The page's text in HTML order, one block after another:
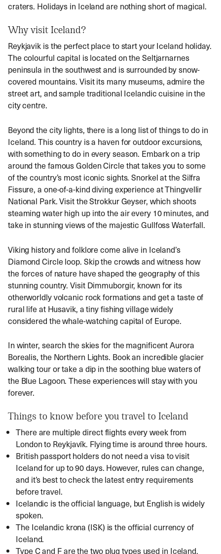
craters. Holidays in Iceland are nothing short of magical.
Why visit Iceland?
Reykjavik is the perfect place to start yourIceland holiday.
The colourful capital is located on the Seltjarnarnes
peninsula in the southwest and is surrounded by snow-
covered mountains. Visit its many museums, admire the
street art, and sample traditional Icelandic cuisine in the
city centre.
Beyond the city lights, there is a long list of things to do in
Iceland.This country is a haven for outdoor excursions,
with something to do in every season. Embark on a trip
around the famous Golden Circle that takes you to some
of the country’s most iconic sights. Snorkel at the Silfra
Fissure, a one-of-a-kind diving experience at Thingvellir
National Park. Visit the Strokkur Geyser, which shoots
steaming water high up into the air every 10 minutes, and
take in stunning views of the majestic Gullfoss Waterfall.
Viking history and folklore come alive in Iceland’s
Diamond Circle loop. Skip the crowds and witness how
the forces of nature have shaped the geography of this
stunning country. Visit Dimmuborgir, known for its
otherworldly volcanic rock formations and get a taste of
rural life at Husavik, a tiny fishing village widely
considered the whale-watching capital of Europe.
In winter, search the skies for the magnificent Aurora
Borealis, the Northern Lights. Book an incredible glacier
walking tour or take a dip in the soothing blue waters of
the Blue Lagoon. These experiences will stay with you
forever.
Things to know before you travel to Iceland
There are multiple direct flights every week from
London to Reykjavík. Flying time is around three hours.
British passport holders do not need a visa to visit
Iceland for up to 90 days. However, rules can change,
and it’s best to check the latest entry requirements
before travel.
Icelandic is the official language, but English is widely
spoken.
The Icelandic krona (ISK) is the official currency of
Iceland.
Type C and F are the two plug types used in Iceland.